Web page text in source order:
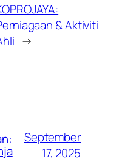
& Aktiviti
→
September
17, 2025